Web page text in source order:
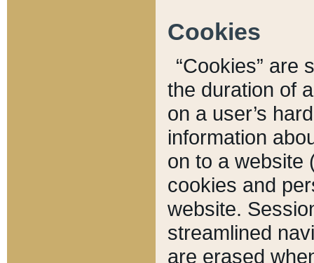
Cookies
“Cookies” are
the duration of
on a user’s
information
on to a website
cookies and
website.
streamlined
are erased